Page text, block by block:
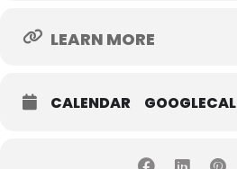
LEARN MORE
CALENDAR GOOGLECAL